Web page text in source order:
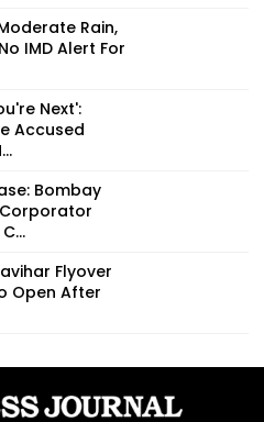
Rain,
IMD Alert For
Next':
Accused
Bombay
Corporator
Flyover
Open After